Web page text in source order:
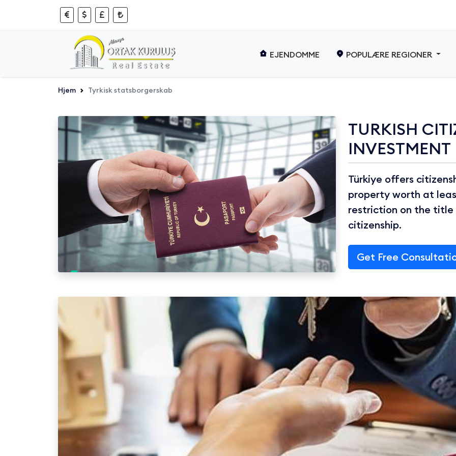
EJENDOMME POPULÆRE REGIONER
Hjem Tyrkisk statsborgerskab
TURKISH
INVESTMENT
Türkiye offers
property worth at
restriction on the title
citizenship.
Get Free